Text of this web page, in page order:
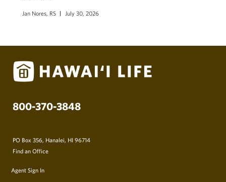
Jan Nores, RS July 30, 2026
800-370-3848
PO Box 356, Hanalei, HI 96714
Find an Office
Agent Sign In